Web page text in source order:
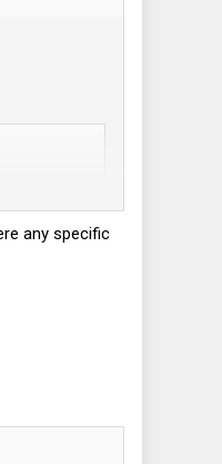
any specific